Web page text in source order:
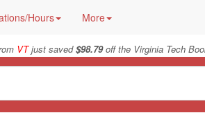
Hours More
VTjust saved$98.79off the Virginia Tech